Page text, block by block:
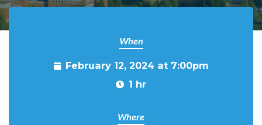
When
February 12, 2024 at 7:00pm
1 hr
Where